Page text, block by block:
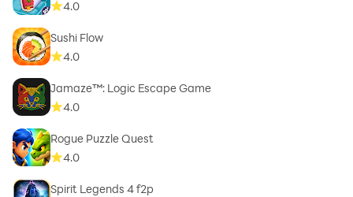
4.0
Sushi Flow
4.0
Jamaze™: Logic Escape Game
4.0
Rogue Puzzle Quest
4.0
Spirit Legends 4 f2p